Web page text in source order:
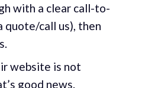
with a clear call-to-
quote/call us), then
website is not
good news.